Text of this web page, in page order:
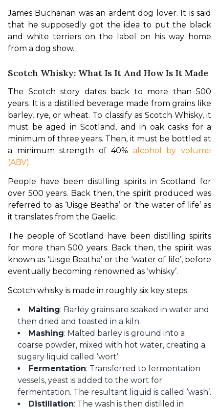
James Buchanan was an ardent dog lover. It is said
that he supposedly got the idea to put the black
and white terriers on the label on his way home
from a dog show.
Scotch Whisky: What Is It And How Is It Made
The Scotch story dates back to more than 500
years. It is a distilled beverage made from grains like
barley, rye, or wheat. To classify as Scotch Whisky, it
must be aged in Scotland, and in oak casks for a
minimum of three years. Then, it must be bottled at
a minimum strength of 40% alcohol by volume
(ABV).
People have been distilling spirits in Scotland for
over 500 years. Back then, the spirit produced was
referred to as ‘Uisge Beatha’ or ‘the water of life’ as
it translates from the Gaelic.
The people of Scotland have been distilling spirits
for more than 500 years. Back then, the spirit was
known as ‘Uisge Beatha’ or the ‘water of life’, before
eventually becoming renowned as ‘whisky’.
Scotch whisky is made in roughly six key steps:
Malting: Barley grains are soaked in water and
then dried and toasted in a kiln.
Mashing: Malted barley is ground into a
coarse powder, mixed with hot water, creating a
sugary liquid called ‘wort’.
Fermentation: Transferred to fermentation
vessels, yeast is added to the wort for
fermentation. The resultant liquid is called ‘wash’.
Distillation: The wash is then distilled in